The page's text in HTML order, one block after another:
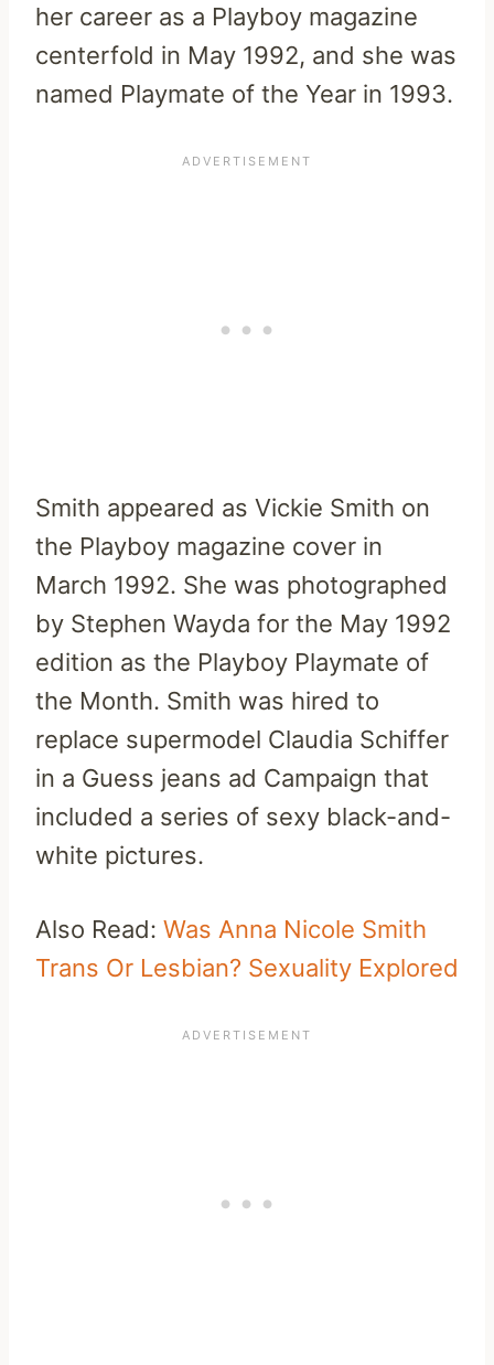
her career as a Playboy magazine
centerfold in May 1992, and she was
named Playmate of the Year in 1993.
Smith appeared as Vickie Smith on
the Playboy magazine cover in
March 1992. She was photographed
by Stephen Wayda for the May 1992
edition as the Playboy Playmate of
the Month. Smith was hired to
replace supermodel Claudia Schiffer
in a Guess jeans ad Campaign that
included a series of sexy black-and-
white pictures.
Also Read: Was Anna Nicole Smith
Trans Or Lesbian? Sexuality Explored